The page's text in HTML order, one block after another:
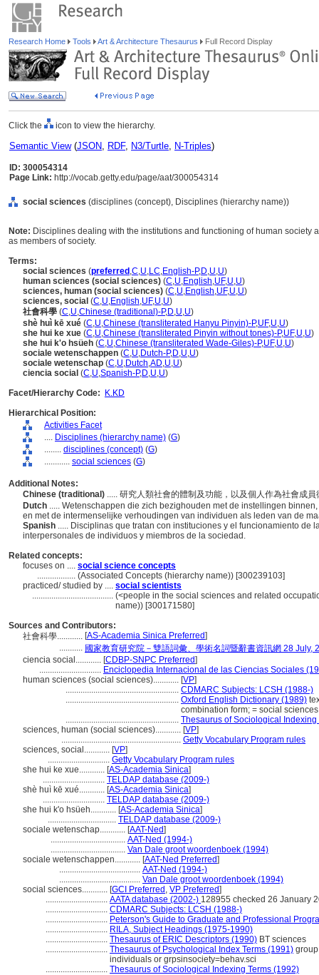
Research Home Tools Art & Architecture Thesaurus Full Record Display
Click the icon to view the hierarchy.
Semantic View(JSON, RDF, N3/Turtle, N-Triples)
ID: 300054314
Page Link: http://vocab.getty.edu/page/aat/300054314
social sciences (disciplines (concept), Disciplines (hierarchy name))
Note: Disciplines dealing with the institutions and functioning of human
as members of society.
Terms:
social sciences (preferred ,C,U,LC,English-P,D,U,U)
human sciences (social sciences) (C,U,English,UF,U,U)
sciences, human (social sciences) (C,U,English,UF,U,U)
sciences, social (C,U,English,UF,U,U)
社會科學 (C,U,Chinese (traditional)-P,D,U,U)
shè huì kē xué (C,U,Chinese (transliterated Hanyu Pinyin)-P,UF,U,U)
she hui ke xue (C,U,Chinese (transliterated Pinyin without tones)-P,UF,U,U)
she hui k'o hsüeh (C,U,Chinese (transliterated Wade-Giles)-P,UF,U,U)
sociale wetenschappen (C,U,Dutch-P,D,U,U)
sociale wetenschap (C,U,Dutch,AD,U,U)
ciencia social (C,U,Spanish-P,D,U,U)
Facet/Hierarchy Code:
K.KD
Hierarchical Position:
Activities Facet
.... Disciplines (hierarchy name) (G)
........ disciplines (concept) (G)
............ social sciences (G)
Additional Notes:
Chinese (traditional) ..... 研究人類社會的體制及功能，以及個人作為社會成
Dutch ..... Wetenschappen die zich bezighouden met de instellingen
en met de intermenselijke verhoudingen van individuen als leden van de
Spanish ..... Disciplinas que tratan con instituciones y el funcionamiento de
interpersonales de individuos y miembros de la sociedad.
Related concepts:
focuses on .... social science concepts
.................. (Associated Concepts (hierarchy name)) [300239103]
practiced/ studied by .... social scientists
...................................... (<people in the social sciences and related
name)) [300171580]
Sources and Contributors:
社會科學............ [AS-Academia Sinica Preferred]
........... 國家教育研究院－雙語詞彙、學術名詞暨辭書資訊網 28 July,
ciencia social............ [CDBP-SNPC Preferred]
............................. Enciclopedia Internacional de las Ciencias Sociales
human sciences (social sciences)............ [VP]
..................................................... CDMARC Subjects: LCSH (1988-)
..................................................... Oxford English Dictionary (1989)
combination form; = social sciences
..................................................... Thesaurus of Sociological Indexing
sciences, human (social sciences)............ [VP]
........................................................ Getty Vocabulary Program rules
sciences, social............ [VP]
............................. Getty Vocabulary Program rules
she hui ke xue............ [AS-Academia Sinica]
............................. TELDAP database (2009-)
shè huì kē xué............ [AS-Academia Sinica]
............................. TELDAP database (2009-)
she hui k'o hsüeh............ [AS-Academia Sinica]
................................ TELDAP database (2009-)
sociale wetenschap............ [AAT-Ned]
................................... AAT-Ned (1994-)
................................... Van Dale groot woordenboek (1994)
sociale wetenschappen............ [AAT-Ned Preferred]
...................................... AAT-Ned (1994-)
...................................... Van Dale groot woordenboek (1994)
social sciences............ [GCI Preferred , VP Preferred]
............................. AATA database (2002-) 128955 checked 26 January
............................. CDMARC Subjects: LCSH (1988-)
............................. Peterson's Guide to Graduate and Professional
............................. RILA, Subject Headings (1975-1990)
............................. Thesaurus of ERIC Descriptors (1990) BT sciences
............................. Thesaurus of Psychological Index Terms (1991)
individuals or grpsinsociety=behav.sci
............................. Thesaurus of Sociological Indexing Terms (1992)